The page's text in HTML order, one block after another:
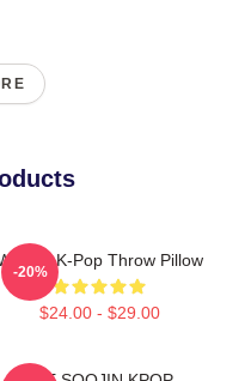
K-Pop Throw Pillow
$24.00 - $29.00
-20%